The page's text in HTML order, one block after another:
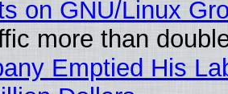
on GNU/Linux
more than
Emptied His